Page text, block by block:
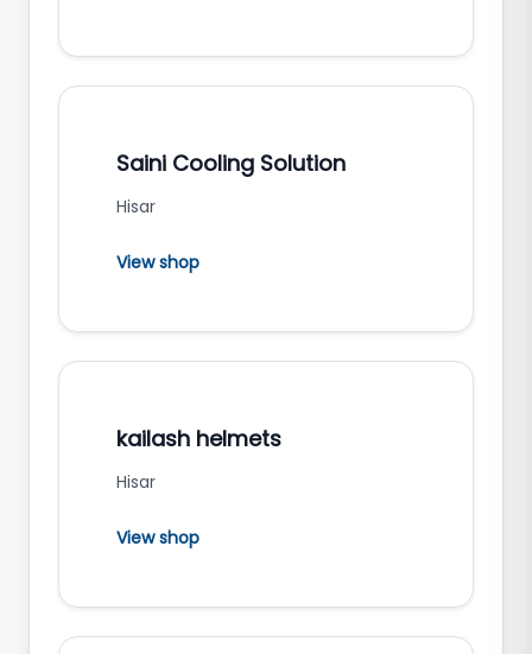
Saini Cooling Solution
Hisar
View shop
kailash helmets
Hisar
View shop